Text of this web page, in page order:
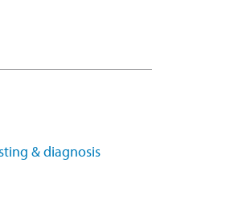
& diagnosis